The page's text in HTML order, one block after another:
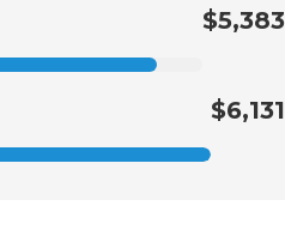
$5,383
$6,131